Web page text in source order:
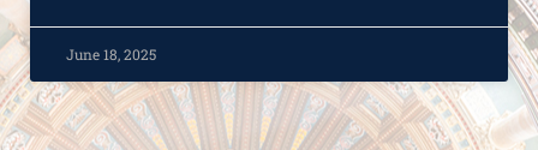
June 18, 2025